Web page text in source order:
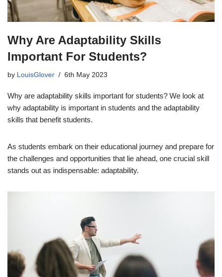
Why Are Adaptability Skills
Important For Students?
by LouisGlover 6th May 2023
Why are adaptability skills important for students? We look at
why adaptability is important in students and the adaptability
skills that benefit students.
As students embark on their educational journey and prepare for
the challenges and opportunities that lie ahead, one crucial skill
stands out as indispensable: adaptability.